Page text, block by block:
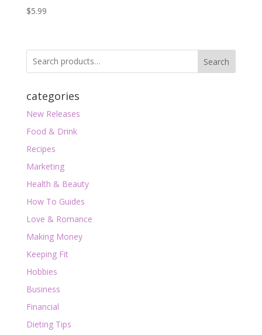
$5.99
Search
categories
New Releases
Food & Drink
Recipes
Marketing
Health & Beauty
How To Guides
Love & Romance
Making Money
Keeping Fit
Hobbies
Business
Financial
Dieting Tips